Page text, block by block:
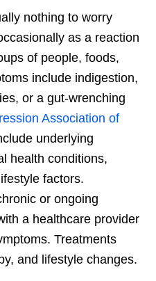
nothing to worry
as a reaction
of people, foods,
include indigestion,
or a gut-wrenching
Association of
underlying
health conditions,
factors.
or ongoing
a healthcare provider
Treatments
and lifestyle changes.